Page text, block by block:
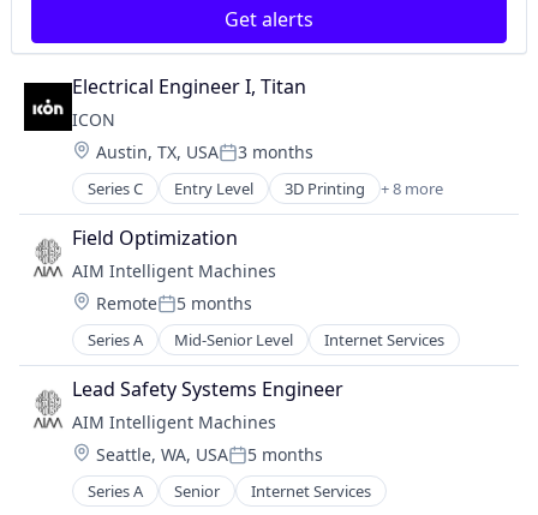
Vehicles
Robotics
Science and Engineering
Software
Technology
Terraforming
Vehicles
Get alerts
Electrical Engineer I, Titan
ICON
Location:
Austin, TX, USAPosted:
3 months
Series C Entry Level 3D Printing + 8 more
3D Technology
Advanced Materials
Construction
Mechanical Design
Real Estate
Robotics
Software
Software Engineering
Field Optimization
AIM Intelligent Machines
Location:
RemotePosted:
5 months
Series A Mid-Senior Level Internet Services
Lead Safety Systems Engineer
AIM Intelligent Machines
Location:
Seattle, WA, USAPosted:
5 months
Series A Senior Internet Services